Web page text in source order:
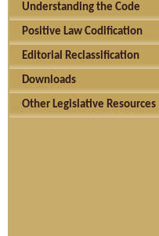
Understanding the Code
Positive Law Codification
Editorial Reclassification
Downloads
Other Legislative Resources